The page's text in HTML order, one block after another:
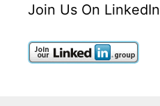
Join Us On LinkedIn